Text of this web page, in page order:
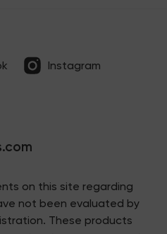
Instagram
on this site regarding
not been evaluated by
These products